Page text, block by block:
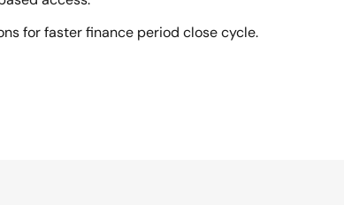
for faster finance period close cycle.